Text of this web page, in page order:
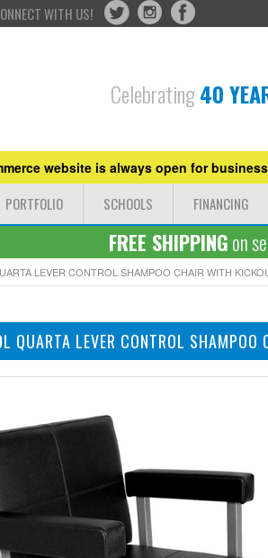
WITH US!
Celebrating40
website is always open for
PORTFOLIO SCHOOLS FINANCING
FREE SHIPPINGon
LEVER CONTROL SHAMPOO CHAIR WITH
QUARTA LEVER CONTROL SHAMPOO